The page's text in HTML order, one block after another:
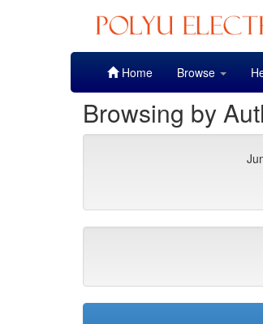
Home Browse
Browsing by